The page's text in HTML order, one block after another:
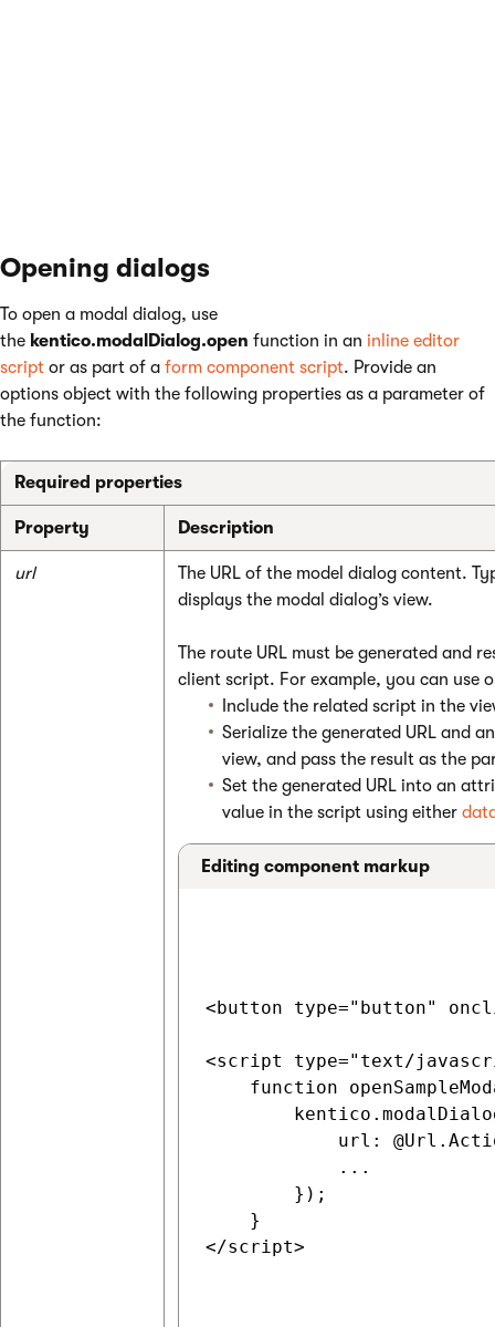
Opening dialogs
To open a modal dialog, use
the kentico.modalDialog.open function in an inline editor
script or as part of a form component script. Provide an
options object with the following properties as a parameter of
the function:
Required properties
Property Description
url
The URL of the model dialog content.
displays the modal dialog’s view.
The route URL must be generated and
client script. For example, you can use
Include the related script in the
Serialize the generated URL and
view, and pass the result as the
Set the generated URL into an
value in the script using either
Editing component markup
<button type="button"
<script type="text/
function
url:
            ...
        });
    }
</script>